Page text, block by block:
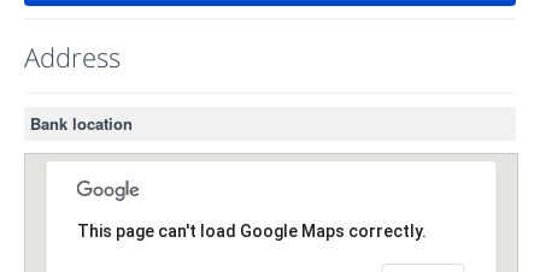
Address
Bank location
This page can't load Google Maps correctly.